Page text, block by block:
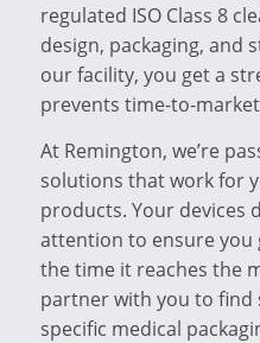
regulated ISO Class 8
design, packaging, and
our facility, you get a
prevents time-to-
At Remington, we’re
solutions that work for
products. Your devices
attention to ensure you
the time it reaches the
partner with you to
specific medical